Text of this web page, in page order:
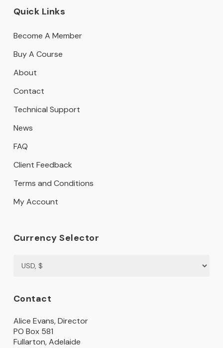
Quick Links
Become A Member
Buy A Course
About
Contact
Technical Support
News
FAQ
Client Feedback
Terms and Conditions
My Account
Currency Selector
Contact
Alice Evans, Director
PO Box 581
Fullarton, Adelaide